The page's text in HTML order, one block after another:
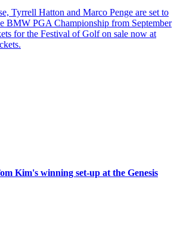
Tyrrell Hatton and Marco Penge are set to
BMW PGA Championship from September
for the Festival of Golf on sale now at
Kim's winning set-up at the Genesis